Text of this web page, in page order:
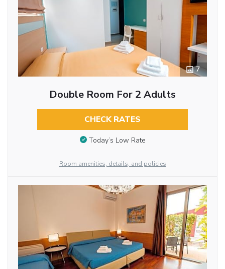
7
Double Room For 2 Adults
CHECK RATES
Today’s Low Rate
Room amenities, details, and policies